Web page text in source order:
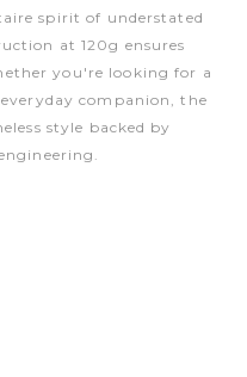
spirit of understated
at 120g ensures
you're looking for a
companion, the
style backed by